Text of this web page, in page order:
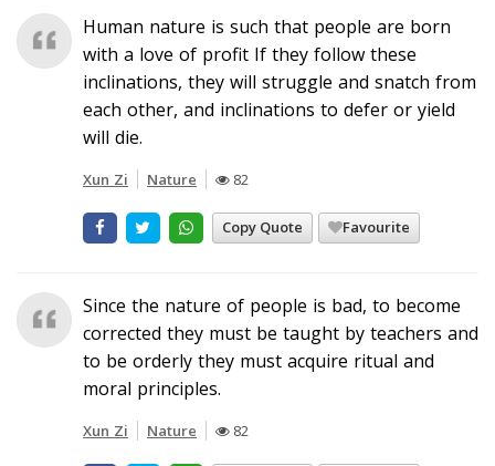
Human nature is such that people are born
with a love of profit If they follow these
inclinations, they will struggle and snatch from
each other, and inclinations to defer or yield
will die.
Xun Zi Nature 82
Copy Quote Favourite
Since the nature of people is bad, to become
corrected they must be taught by teachers and
to be orderly they must acquire ritual and
moral principles.
Xun Zi Nature 82